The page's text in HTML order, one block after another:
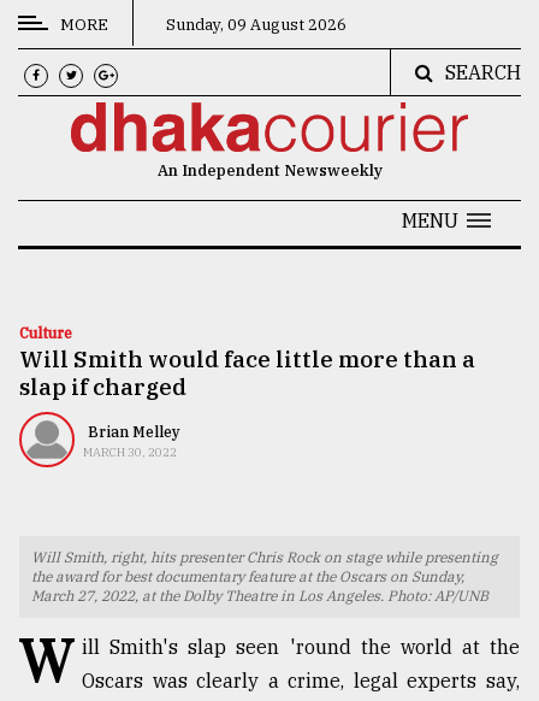
CATEGORIES
News
Technology
Nature
Human
TRENDING
MORE Sunday, 09 August 2026
SEARCH
An Independent Newsweekly
MENU
Culture
Will Smith would face little more than a
slap if charged
Brian Melley
MARCH 30, 2022
Will Smith, right, hits presenter Chris Rock on stage while presenting
the award for best documentary feature at the Oscars on Sunday,
March 27, 2022, at the Dolby Theatre in Los Angeles. Photo: AP/UNB
W ill Smith's slap seen 'round the world at the
Oscars was clearly a crime, legal experts say,